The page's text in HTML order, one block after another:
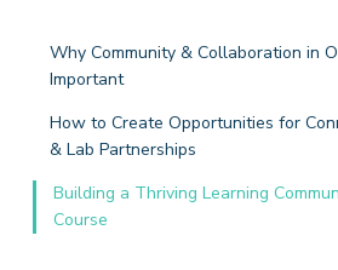
Why Community & Collaboration in
Important
How to Create Opportunities for
& Lab Partnerships
Building a Thriving Learning
Course